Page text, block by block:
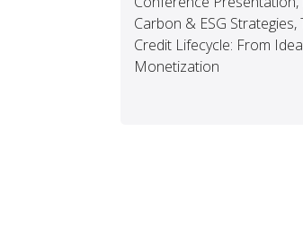
Carbon & ESG Strategies,
Credit Lifecycle: From
Monetization